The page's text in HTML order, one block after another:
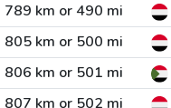
789 km or 490 mi
805 km or 500 mi
806 km or 501 mi
807 km or 502 mi